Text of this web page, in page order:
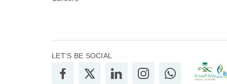
LET’S BE SOCIAL